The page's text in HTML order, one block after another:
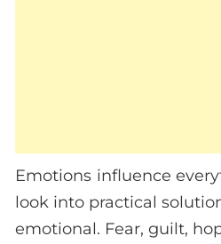
Emotions influence
look into practical
emotional. Fear, guilt,